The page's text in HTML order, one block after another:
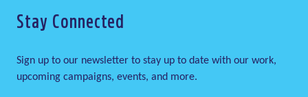
Stay Connected
Sign up to our newsletter to stay up to date with our work,
upcoming campaigns, events, and more.